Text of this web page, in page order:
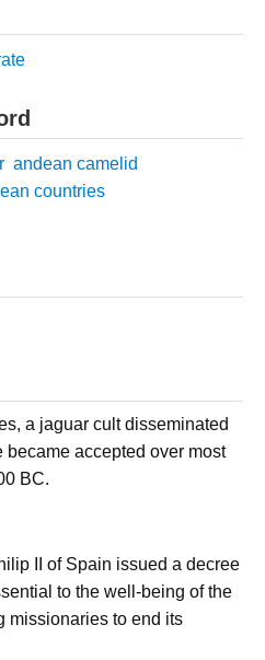
andean camelid
countries
a jaguar cult disseminated
became accepted over most
BC.
II of Spain issued a decree
to the well-being of the
missionaries to end its